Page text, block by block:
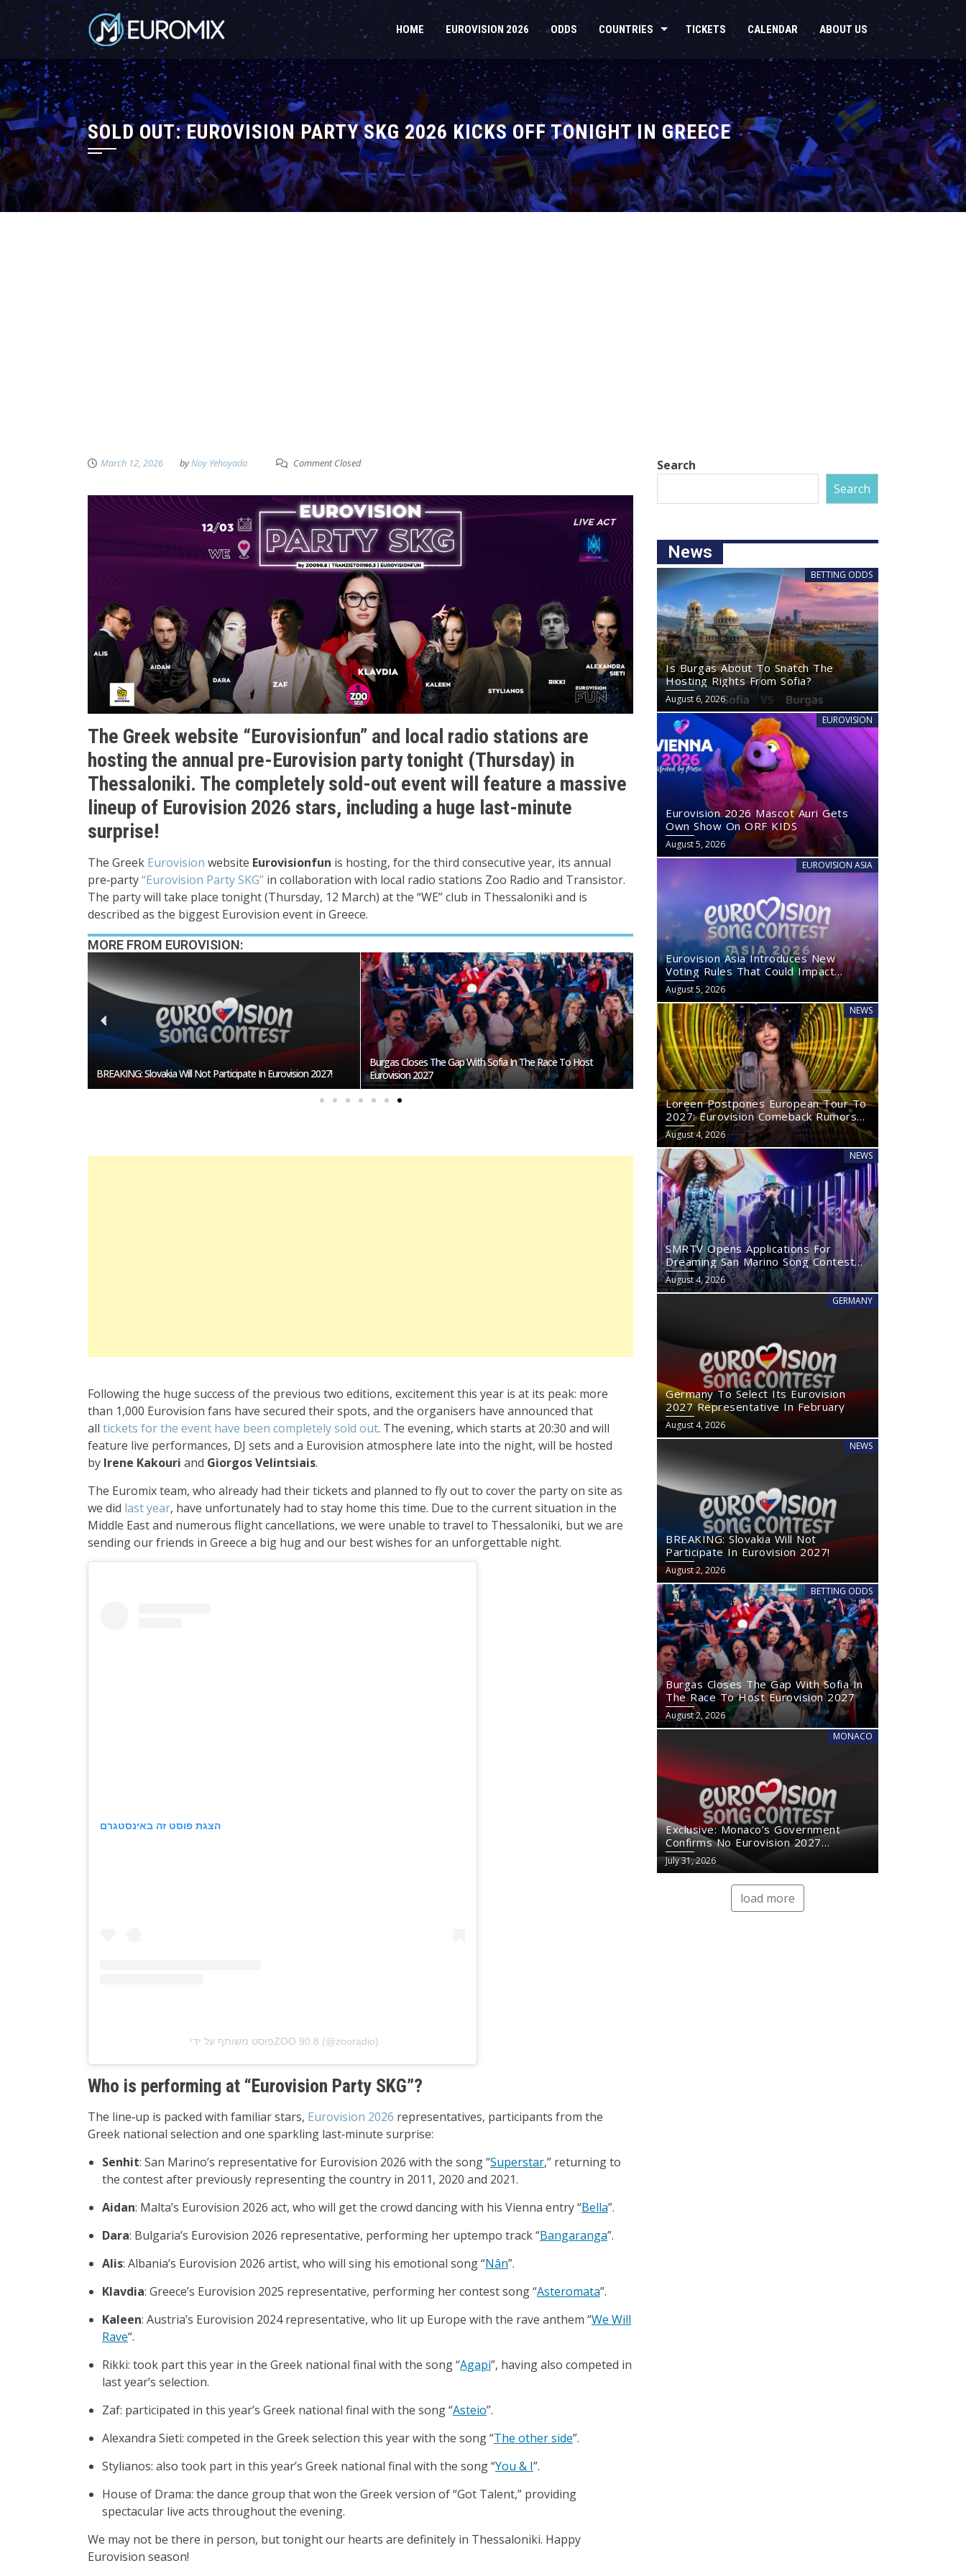
HOME EUROVISION 2026 ODDS COUNTRIES TICKETS CALENDAR ABOUT US
SOLD OUT: EUROVISION PARTY SKG 2026 KICKS OFF TONIGHT IN GREECE
March 12, 2026 byNoy Yehoyada Comment Closed
The Greek website “Eurovisionfun” and local radio stations are
hosting the annual pre-Eurovision party tonight (Thursday) in
Thessaloniki. The completely sold-out event will feature a massive
lineup of Eurovision 2026 stars, including a huge last-minute
surprise!
The Greek Eurovision website Eurovisionfun is hosting, for the third consecutive year, its annual
pre‑party“Eurovision Party SKG” in collaboration with local radio stations Zoo Radio and Transistor.
The party will take place tonight (Thursday, 12 March) at the “WE” club in Thessaloniki and is
described as the biggest Eurovision event in Greece.
MORE FROM EUROVISION:
BREAKING: Slovakia Will Not Participate In Eurovision 2027!
Burgas Closes The Gap With Sofia In The Race To Host
Eurovision 2027
Following the huge success of the previous two editions, excitement this year is at its peak: more
than 1,000 Eurovision fans have secured their spots, and the organisers have announced that
all tickets for the event have been completely sold out. The evening, which starts at 20:30 and will
feature live performances, DJ sets and a Eurovision atmosphere late into the night, will be hosted
by Irene Kakouri and Giorgos Velintsiais.
The Euromix team, who already had their tickets and planned to fly out to cover the party on site as
we did last year, have unfortunately had to stay home this time. Due to the current situation in the
Middle East and numerous flight cancellations, we were unable to travel to Thessaloniki, but we are
sending our friends in Greece a big hug and our best wishes for an unforgettable night.
הצגת פוסט זה באינסטגרם
פוסט משותף על ידי ‏‎ZOO 90.8‎‏ (@‏‎zooradio‎‏)
Who is performing at “Eurovision Party SKG”?
The line‑up is packed with familiar stars, Eurovision 2026 representatives, participants from the
Greek national selection and one sparkling last‑minute surprise:
Senhit: San Marino’s representative for Eurovision 2026 with the song “Superstar,” returning to
the contest after previously representing the country in 2011, 2020 and 2021.
Aidan: Malta’s Eurovision 2026 act, who will get the crowd dancing with his Vienna entry “Bella”.
Dara: Bulgaria’s Eurovision 2026 representative, performing her uptempo track “Bangaranga”.
Alis: Albania’s Eurovision 2026 artist, who will sing his emotional song “Nân”.
Klavdia: Greece’s Eurovision 2025 representative, performing her contest song “Asteromata”.
Kaleen: Austria’s Eurovision 2024 representative, who lit up Europe with the rave anthem “We Will
Rave“.
Rikki: took part this year in the Greek national final with the song “Agapi”, having also competed in
last year’s selection.
Zaf: participated in this year’s Greek national final with the song “Asteio”.
Alexandra Sieti: competed in the Greek selection this year with the song “The other side”.
Stylianos: also took part in this year’s Greek national final with the song “You & I”.
House of Drama: the dance group that won the Greek version of “Got Talent,” providing
spectacular live acts throughout the evening.
We may not be there in person, but tonight our hearts are definitely in Thessaloniki. Happy
Eurovision season!
Search
Search
News
BETTING ODDS
Is Burgas About To Snatch The
Hosting Rights From Sofia?
August 6, 2026
EUROVISION
Eurovision 2026 Mascot Auri Gets
Own Show On ORF KIDS
August 5, 2026
EUROVISION ASIA
Eurovision Asia Introduces New
Voting Rules That Could Impact
Eurovision 2027
August 5, 2026
NEWS
Loreen Postpones European Tour To
2027: Eurovision Comeback Rumors
Rise
August 4, 2026
NEWS
SMRTV Opens Applications For
Dreaming San Marino Song Contest
2027
August 4, 2026
GERMANY
Germany To Select Its Eurovision
2027 Representative In February
August 4, 2026
NEWS
BREAKING: Slovakia Will Not
Participate In Eurovision 2027!
August 2, 2026
BETTING ODDS
Burgas Closes The Gap With Sofia In
The Race To Host Eurovision 2027
August 2, 2026
MONACO
Exclusive: Monaco’s Government
Confirms No Eurovision 2027
Comeback
July 31, 2026
load more